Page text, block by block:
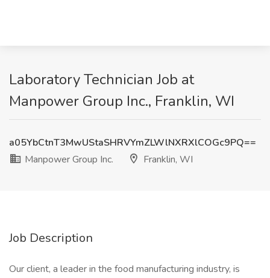
Laboratory Technician Job at
Manpower Group Inc., Franklin, WI
a05YbCtnT3MwUStaSHRVYmZLWlNXRXlCOGc9PQ==
Manpower Group Inc.
Franklin, WI
Job Description
Our client, a leader in the food manufacturing industry, is